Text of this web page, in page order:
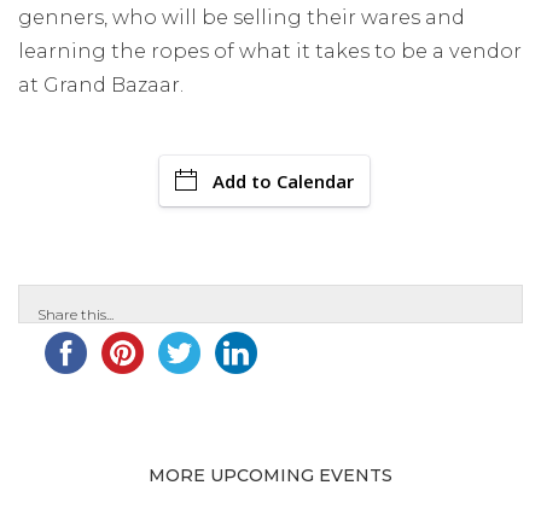
genners, who will be selling their wares and
learning the ropes of what it takes to be a vendor
at Grand Bazaar.
Add to Calendar
Share this...
MORE UPCOMING EVENTS